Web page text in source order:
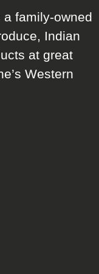
family-owned
Indian
at great
Western